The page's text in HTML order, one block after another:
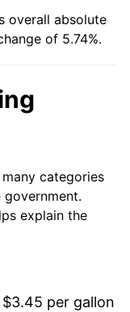
overall absolute
of 5.74%.
categories
explain the
per gallon